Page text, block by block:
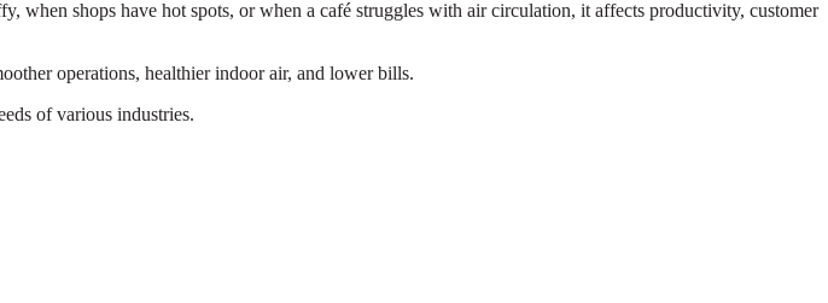
shops have hot spots, or when a café struggles with air circulation, it affects productivity, customer
operations, healthier indoor air, and lower bills.
of various industries.